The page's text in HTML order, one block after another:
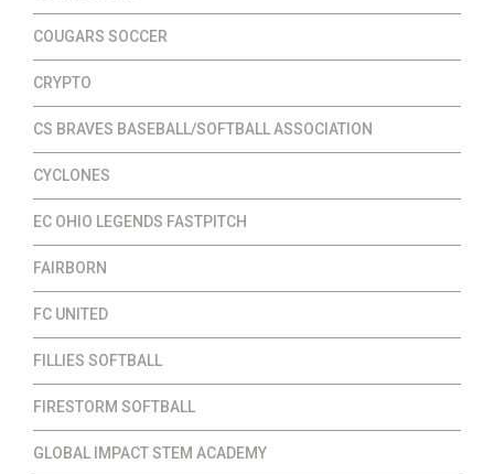
COUGARS SOCCER
CRYPTO
CS BRAVES BASEBALL/SOFTBALL ASSOCIATION
CYCLONES
EC OHIO LEGENDS FASTPITCH
FAIRBORN
FC UNITED
FILLIES SOFTBALL
FIRESTORM SOFTBALL
GLOBAL IMPACT STEM ACADEMY